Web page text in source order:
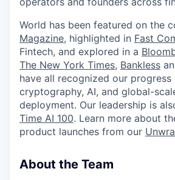
World has been featured on the
Magazine, highlighted in Fast
Fintech, and explored in a
The New York Times, Bankless
have all recognized our progress
cryptography, AI, and global-
deployment. Our leadership is
Time AI 100. Learn more about
product launches from our
About the Team